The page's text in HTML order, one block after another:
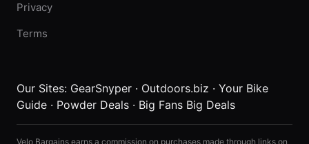
Privacy
Terms
Our Sites: GearSnyper · Outdoors.biz · Your Bike
Guide · Powder Deals · Big Fans Big Deals
Velo Bargains earns a commission on purchases made through links on